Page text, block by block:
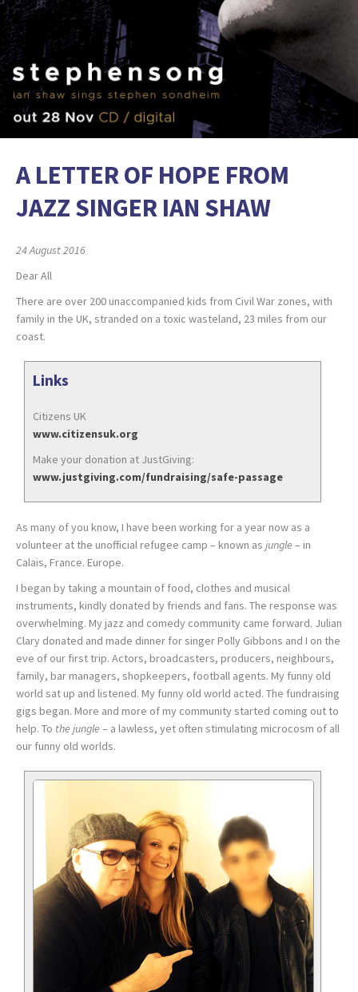
A LETTER OF HOPE FROM
JAZZ SINGER IAN SHAW
24 August 2016
Dear All
There are over 200 unaccompanied kids from Civil War zones, with
family in the UK, stranded on a toxic wasteland, 23 miles from our
coast.
Links
Citizens UK
www.citizensuk.org
Make your donation at JustGiving:
www.justgiving.com/fundraising/safe-passage
As many of you know, I have been working for a year now as a
volunteer at the unofficial refugee camp – known as jungle– in
Calais, France. Europe.
I began by taking a mountain of food, clothes and musical
instruments, kindly donated by friends and fans. The response was
overwhelming. My jazz and comedy community came forward. Julian
Clary donated and made dinner for singer Polly Gibbons and I on the
eve of our first trip. Actors, broadcasters, producers, neighbours,
family, bar managers, shopkeepers, football agents. My funny old
world sat up and listened. My funny old world acted. The fundraising
gigs began. More and more of my community started coming out to
help. To the jungle– a lawless, yet often stimulating microcosm of all
our funny old worlds.